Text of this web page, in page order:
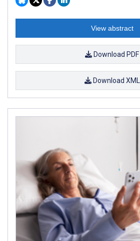
View abstract
Download PDF
Download XML